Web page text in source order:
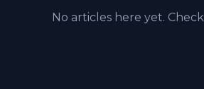
No articles here yet.